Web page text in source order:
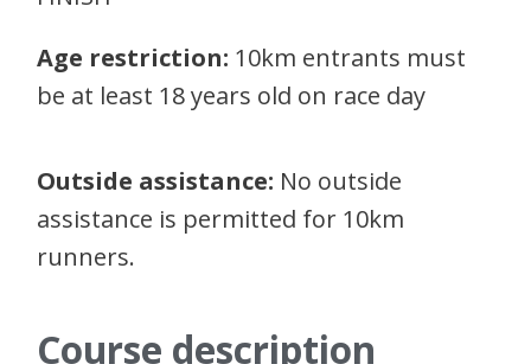
Age restriction: 10km entrants must
be at least 18 years old on race day
Outside assistance: No outside
assistance is permitted for 10km
runners.
Course description